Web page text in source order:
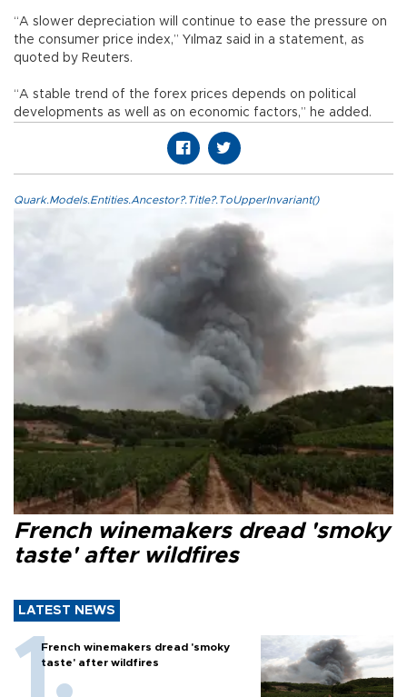
“A slower depreciation will continue to ease the pressure on
the consumer price index,” Yılmaz said in a statement, as
quoted by Reuters.
“A stable trend of the forex prices depends on political
developments as well as on economic factors,” he added.
Quark.Models.Entities.Ancestor?.Title?.ToUpperInvariant()
French winemakers dread 'smoky
taste' after wildfires
LATEST NEWS
French winemakers dread 'smoky
taste' after wildfires